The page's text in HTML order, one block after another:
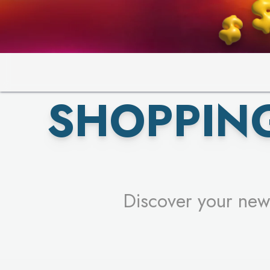
PICK
Discover your